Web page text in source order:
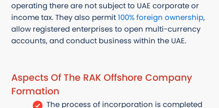
operating there are not subject to UAE corporate or
income tax. They also permit 100% foreign ownership,
allow registered enterprises to open multi-currency
accounts, and conduct business within the UAE.
Aspects Of The RAK Offshore Company
Formation
The process of incorporation is completed